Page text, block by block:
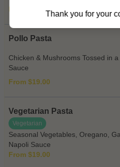
Thank you for your
From $19.00
Pollo Pasta
Chicken & Mushrooms Tossed in
Sauce
From $19.00
Vegetarian Pasta
Vegetarian
Seasonal Vegetables, Oregano,
Napoli Sauce
From $19.00